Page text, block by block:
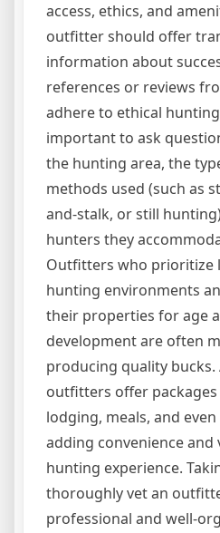
access, ethics, and
outfitter should offer
information about
references or reviews
adhere to ethical hunting
important to ask
the hunting area, the
methods used (such as
and-stalk, or still
hunters they
Outfitters who prioritize
hunting environments
their properties for age
development are often
producing quality
outfitters offer
lodging, meals, and
adding convenience and
hunting experience.
thoroughly vet an
professional and well-